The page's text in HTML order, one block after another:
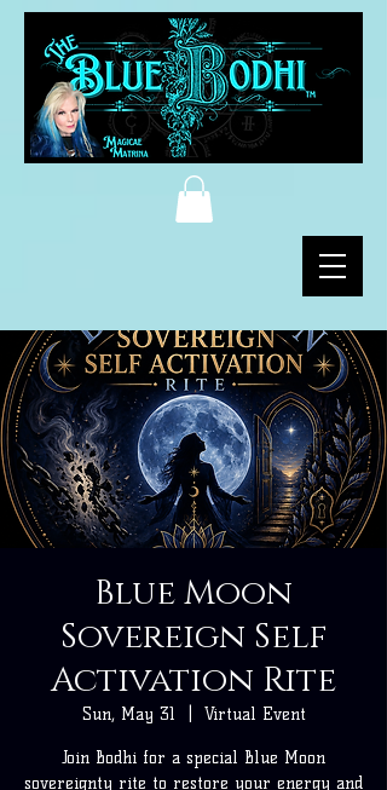
Blue Moon
Sovereign Self
Activation Rite
Sun, May 31 Virtual Event
Join Bodhi for a special Blue Moon
sovereignty rite to restore your energy and